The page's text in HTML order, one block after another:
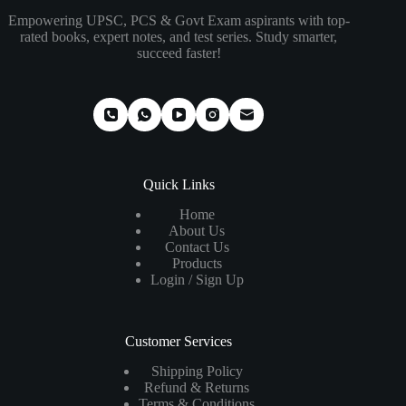
Empowering UPSC, PCS & Govt Exam aspirants with top-
rated books, expert notes, and test series. Study smarter,
succeed faster!
Quick Links
Home
About Us
Contact Us
Products
Login / Sign Up
Customer Services
Shipping Policy
Refund & Returns